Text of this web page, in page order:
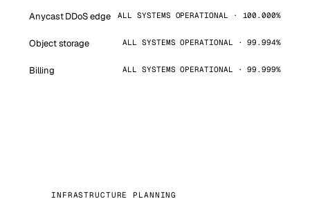
Anycast DDoS edge ALL SYSTEMS OPERATIONAL · 100.000%
Object storage ALL SYSTEMS OPERATIONAL · 99.994%
Billing ALL SYSTEMS OPERATIONAL · 99.999%
INFRASTRUCTURE PLANNING